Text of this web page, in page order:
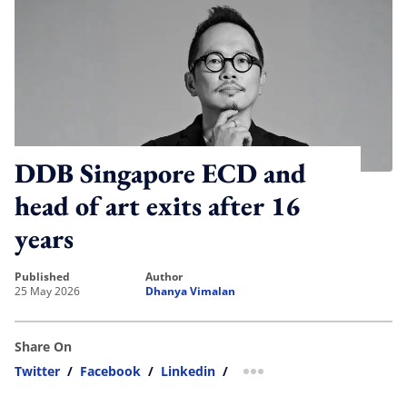
DDB Singapore ECD and
head of art exits after 16
years
published
25 May 2026
author
Dhanya Vimalan
Share On
Twitter / Facebook / Linkedin / more sharing option